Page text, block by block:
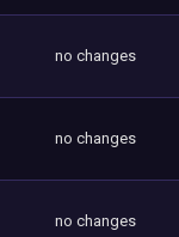
no changes
no changes
no changes